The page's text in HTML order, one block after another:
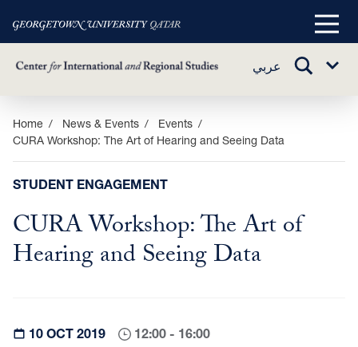
Skip
main
content
Main
عربي
TOGGLE
Sub
Home News & Events
Events
CURA Workshop: The Art of Hearing and Seeing Data
STUDENT ENGAGEMENT
CURA Workshop: The Art of
Hearing and Seeing Data
10 OCT 2019 12:00 - 16:00